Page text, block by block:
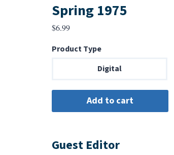
Spring 1975
$6.99
Product Type
Digital
Guest Editor